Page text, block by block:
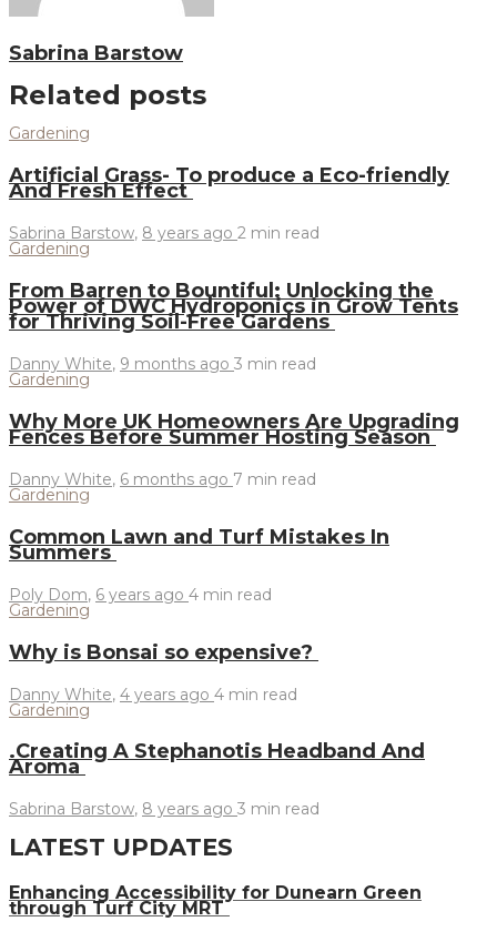
Sabrina Barstow
Related posts
Gardening
Artificial Grass- To produce a Eco-friendly
And Fresh Effect
Sabrina Barstow, 8 years ago 2 min read
Gardening
From Barren to Bountiful: Unlocking the
Power of DWC Hydroponics in Grow Tents
for Thriving Soil-Free Gardens
Danny White, 9 months ago 3 min read
Gardening
Why More UK Homeowners Are Upgrading
Fences Before Summer Hosting Season
Danny White, 6 months ago 7 min read
Gardening
Common Lawn and Turf Mistakes In
Summers
Poly Dom, 6 years ago 4 min read
Gardening
Why is Bonsai so expensive?
Danny White, 4 years ago 4 min read
Gardening
.Creating A Stephanotis Headband And
Aroma
Sabrina Barstow, 8 years ago 3 min read
LATEST UPDATES
Enhancing Accessibility for Dunearn Green
through Turf City MRT